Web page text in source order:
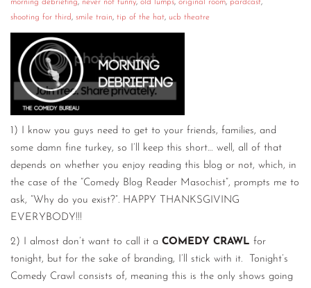
morning debriefing, never not funny, old lumps, original room, pardcast,
shooting for third, smile train, tip of the hat, ucb theatre
1) I know you guys need to get to your friends, families, and
some damn fine turkey, so I’ll keep this short… well, all of that
depends on whether you enjoy reading this blog or not, which, in
the case of the “Comedy Blog Reader Masochist”, prompts me to
ask, “Why do you exist?”. HAPPY THANKSGIVING
EVERYBODY!!!
2) I almost don’t want to call it a COMEDY CRAWL for
tonight, but for the sake of branding, I’ll stick with it. Tonight’s
Comedy Crawl consists of, meaning this is the only shows going